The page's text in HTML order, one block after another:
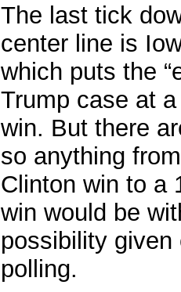
The last tick
center line is
which puts the
Trump case at
win. But there
so anything
Clinton win to a
win would be
possibility
polling.